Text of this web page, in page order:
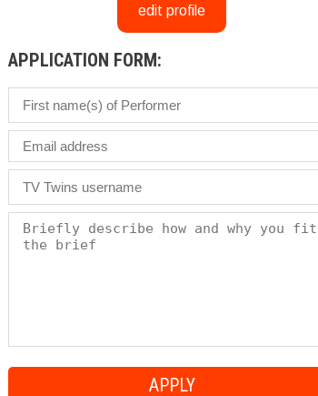
edit profile
APPLICATION FORM: